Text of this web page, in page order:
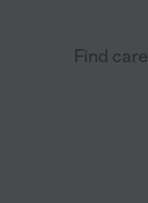
Find care